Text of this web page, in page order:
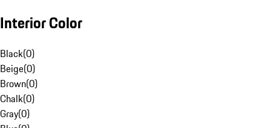
Interior Color
Black(0)
Beige(0)
Brown(0)
Chalk(0)
Gray(0)